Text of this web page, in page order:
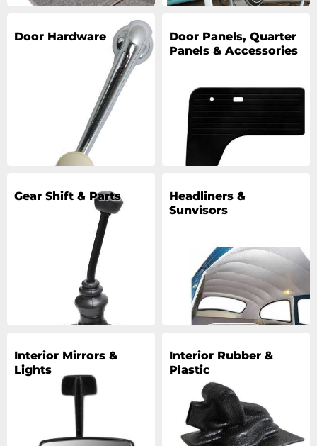
Door Hardware
Door Panels, Quarter
Panels & Accessories
Gear Shift & Parts
Headliners &
Sunvisors
Interior Mirrors &
Lights
Interior Rubber &
Plastic